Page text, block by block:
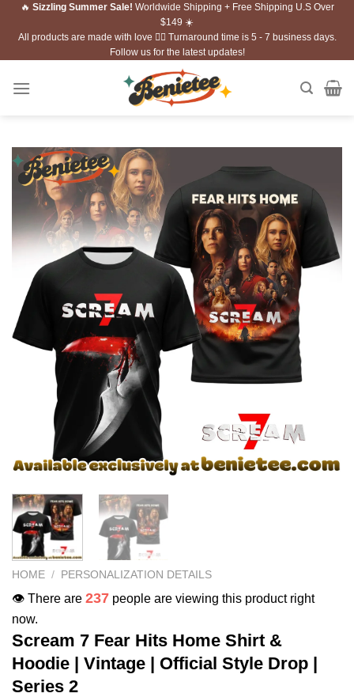
Skip🔥 Sizzling Summer Sale! Worldwide Shipping + Free Shipping U.S Over
$149 ☀️
All products are made with love ❤️‍🔥 Turnaround time is 5 - 7 business days.
Follow us for the latest updates!
HOME / PERSONALIZATION DETAILS
👁️ There are 237 people are viewing this product right
now.
Scream 7 Fear Hits Home Shirt &
Hoodie | Vintage | Official Style Drop |
Series 2